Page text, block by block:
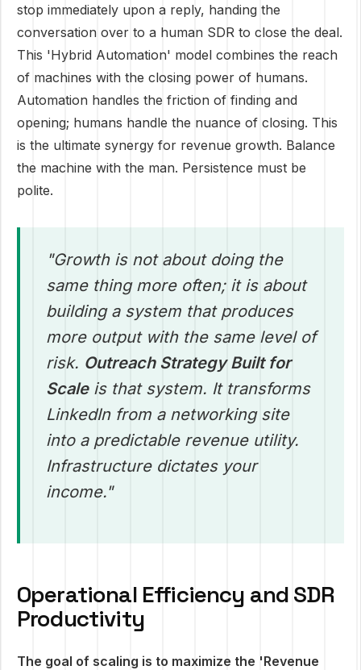
stop immediately upon a reply, handing the
conversation over to a human SDR to close the deal.
This 'Hybrid Automation' model combines the reach
of machines with the closing power of humans.
Automation handles the friction of finding and
opening; humans handle the nuance of closing. This
is the ultimate synergy for revenue growth. Balance
the machine with the man. Persistence must be
polite.
"Growth is not about doing the
same thing more often; it is about
building a system that produces
more output with the same level of
risk. Outreach Strategy Built for
Scaleis that system. It transforms
LinkedIn from a networking site
into a predictable revenue utility.
Infrastructure dictates your
income."
Operational Efficiency and SDR
Productivity
The goal of scaling is to maximize the 'Revenue